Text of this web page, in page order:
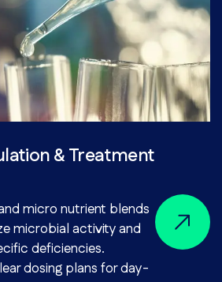
& Treatment
micro nutrient blends
microbial activity and
deficiencies.
dosing plans for day-